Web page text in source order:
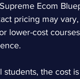
Ecom
pricing may
lower-cost
students, the cost